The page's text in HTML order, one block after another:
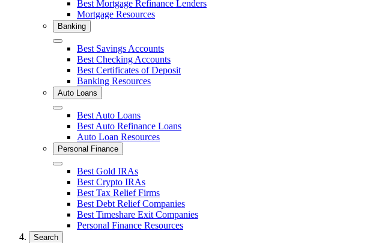
Best Mortgage Refinance Lenders
Mortgage Resources
Banking
Close Best Savings Accounts
Best Checking Accounts
Best Certificates of Deposit
Banking Resources
Auto Loans
Close Best Auto Loans
Best Auto Refinance Loans
Auto Loan Resources
Personal Finance
Close Best Gold IRAs
Best Crypto IRAs
Best Tax Relief Firms
Best Debt Relief Companies
Best Timeshare Exit Companies
Personal Finance Resources
Search